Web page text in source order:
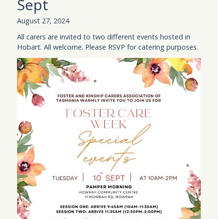
Sept
August 27, 2024
All carers are invited to two different events hosted in
Hobart. All welcome. Please RSVP for catering purposes.